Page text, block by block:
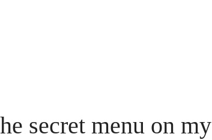
secret menu on my